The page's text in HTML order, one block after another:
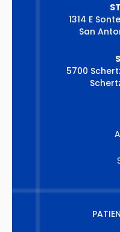
1314 E
San
5700